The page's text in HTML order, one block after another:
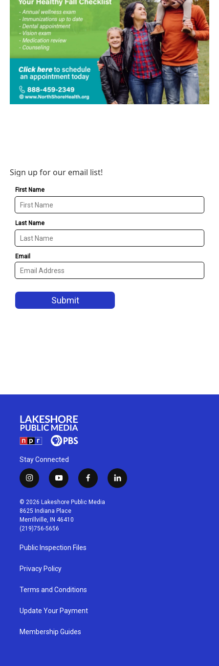
Sign up for our email list!
Stay Connected
i
n
s
t
a
g
r
a
m
y
o
u
t
u
b
f
a
c
l
i
© 2026 Lakeshore Public Media
8625 Indiana Place
Merrillville, IN 46410
(219)756-5656
Public Inspection Files
Privacy Policy
Terms and Conditions
Update Your Payment
Membership Guides